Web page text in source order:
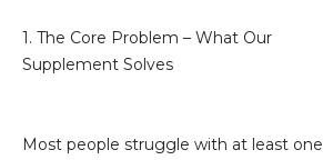
1. The Core Problem – What Our
Supplement Solves
Most people struggle with at least one